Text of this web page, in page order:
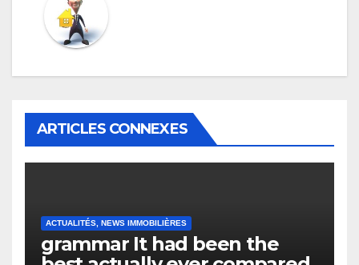
ARTICLES CONNEXES
ACTUALITÉS, NEWS IMMOBILIÈRES
grammar It had been the